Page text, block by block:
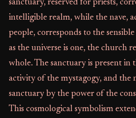
sanctuary, reserved for priests,
intelligible realm, while the nave,
people, corresponds to the
as the universe is one, the church
whole. The sanctuary is present in
activity of the mystagogy, and the
sanctuary by the power of the
This cosmological symbolism